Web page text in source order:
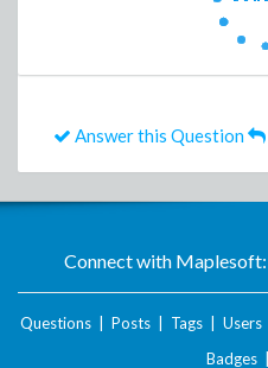
Answer this Question
Connect with Maplesoft:
Questions Posts Tags Users
Badges